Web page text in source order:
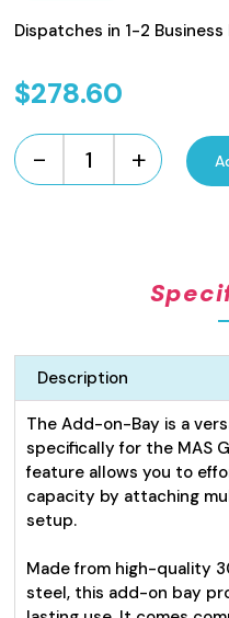
Dispatches in 1-2 Business
$278.60
-
Adjustable
+
Description
The Add-on-Bay is a
specifically for the MAS
feature allows you to
capacity by attaching
setup.
Made from high-quality
steel, this add-on bay